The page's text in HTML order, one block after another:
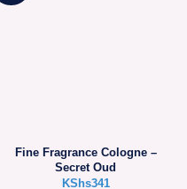
Fine Fragrance Cologne –
Secret Oud
KShs341